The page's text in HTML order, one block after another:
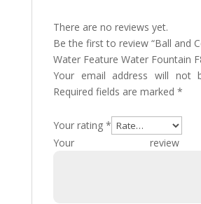
There are no reviews yet.
Be the first to review “Ball and
Water Feature Water Fountain
Your email address will not
Required fields are marked *
Your rating *
Your